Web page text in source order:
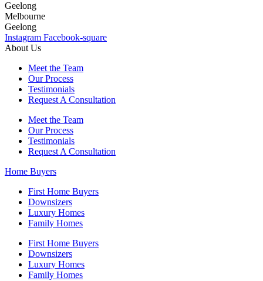
Geelong
Melbourne
Geelong
Instagram Facebook-square
About Us
Meet the Team
Our Process
Testimonials
Request A Consultation
Meet the Team
Our Process
Testimonials
Request A Consultation
Home Buyers
First Home Buyers
Downsizers
Luxury Homes
Family Homes
First Home Buyers
Downsizers
Luxury Homes
Family Homes